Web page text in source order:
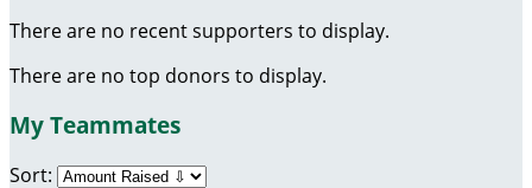
There are no recent supporters to display.
There are no top donors to display.
My Teammates
Sort: